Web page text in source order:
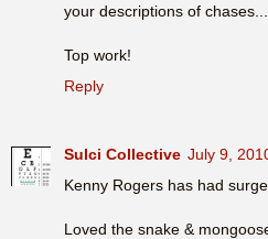
your descriptions of
Top work!
Reply
Sulci Collective July 9,
Kenny Rogers has had
Loved the snake &